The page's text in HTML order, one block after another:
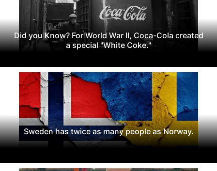
Did you Know? For World War II, Coca-Cola created
a special "White Coke."
Sweden has twice as many people as Norway.